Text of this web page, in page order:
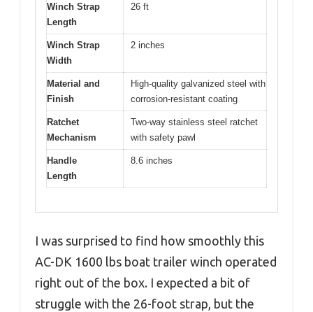
Winch Strap
Length
26 ft
Winch Strap
Width
2 inches
Material and
Finish
High-quality galvanized steel with
corrosion-resistant coating
Ratchet
Mechanism
Two-way stainless steel ratchet
with safety pawl
Handle
Length
8.6 inches
I was surprised to find how smoothly this
AC-DK 1600 lbs boat trailer winch operated
right out of the box. I expected a bit of
struggle with the 26-foot strap, but the